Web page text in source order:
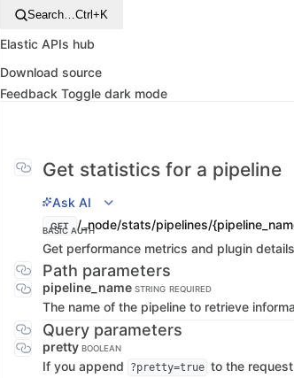
Search…Ctrl+K
Elastic APIs hub
Download source
Feedback Toggle dark mode
Get statistics for a pipeline
Ask AI
GET /_node/stats/pipelines/
BASIC AUTH
Get performance metrics and plugin
Path parameters
pipeline_name STRING REQUIRED
The name of the pipeline to retrieve
Query parameters
pretty BOOLEAN
If you append ?pretty=true to the